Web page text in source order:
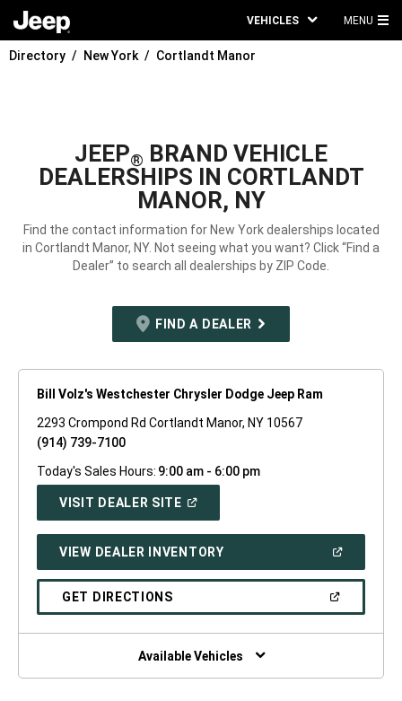
VEHICLES MENU
Directory New York Cortlandt Manor
JEEP® BRAND VEHICLE
DEALERSHIPS IN CORTLANDT
MANOR, NY
Find the contact information for New York dealerships located
in Cortlandt Manor, NY. Not seeing what you want? Click “Find a
Dealer” to search all dealerships by ZIP Code.
FIND A DEALER
Bill Volz's Westchester Chrysler Dodge Jeep Ram
2293 Crompond Rd Cortlandt Manor, NY 10567
(914) 739-7100
Today's Sales Hours: 9:00 am - 6:00 pm
VISIT DEALER SITE(OPEN
WINDOW)
VIEW DEALER INVENTORY(OPEN
A
GET DIRECTIONS(OPEN
NEW
Available Vehicles